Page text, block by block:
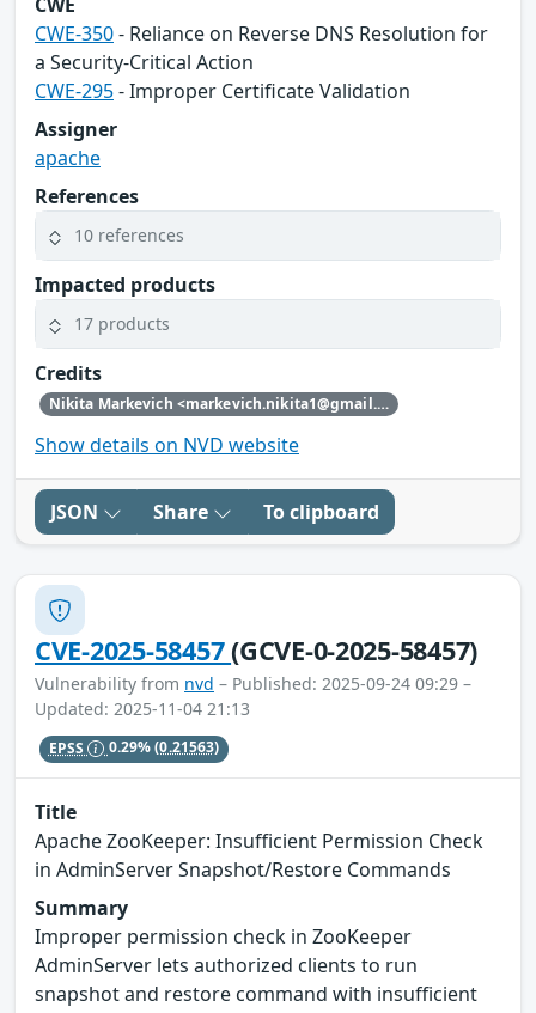
CWE-350- Reliance on Reverse DNS Resolution for
a Security-Critical Action
CWE-295- Improper Certificate Validation
Assigner
apache
References
10 references
Impacted products
17 products
Credits
Nikita Markevich <markevich.nikita1@gmail.com>
Show details on NVD website
JSON Share To clipboard
CVE-2025-58457(GCVE-0-2025-58457)
Vulnerability from nvd – Published: 2025-09-24 09:29 –
Updated: 2025-11-04 21:13
EPSS 0.29%(0.21563)
Title
Apache ZooKeeper: Insufficient Permission Check
in AdminServer Snapshot/Restore Commands
Summary
Improper permission check in ZooKeeper
AdminServer lets authorized clients to run
snapshot and restore command with insufficient